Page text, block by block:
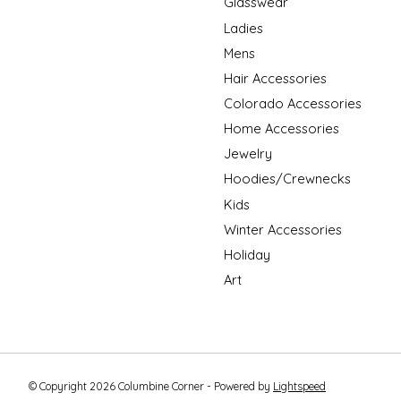
Ladies
Mens
Hair Accessories
Colorado Accessories
Home Accessories
Jewelry
Hoodies/Crewnecks
Kids
Winter Accessories
Holiday
Art
© Copyright 2026 Columbine Corner - Powered by Lightspeed